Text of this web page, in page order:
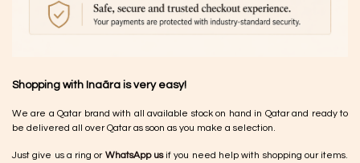
Shopping with Inaãra is very easy!
We are a Qatar brand with all available stock on hand in Qatar and ready to
be delivered all over Qatar as soon as you make a selection.
Just give us a ring or WhatsApp usif you need help with shopping our items.